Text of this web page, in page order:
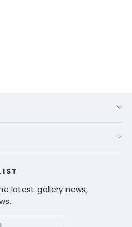
latest gallery news,